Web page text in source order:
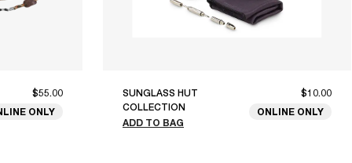
$55.00
ONLY
SUNGLASS HUT
COLLECTION
ADD TO BAG
$10.00
ONLINE ONLY